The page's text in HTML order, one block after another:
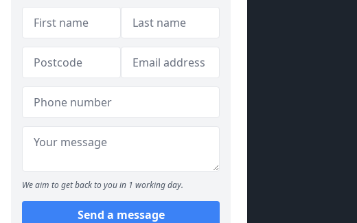
We aim to get back to you in 1 working day.
Send a message